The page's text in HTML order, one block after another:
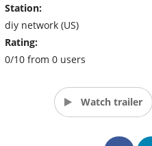
Station:
diy network (US)
Rating:
0/10 from 0 users
Watch trailer